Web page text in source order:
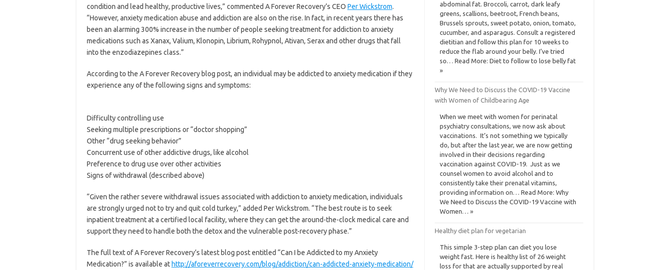
condition and lead healthy, productive lives,” commented A Forever Recovery’s CEO Per Wickstrom.
“However, anxiety medication abuse and addiction are also on the rise. In fact, in recent years there has
been an alarming 300% increase in the number of people seeking treatment for addiction to anxiety
medications such as Xanax, Valium, Klonopin, Librium, Rohypnol, Ativan, Serax and other drugs that fall
into the enzodiazepines class.”
According to the A Forever Recovery blog post, an individual may be addicted to anxiety medication if they
experience any of the following signs and symptoms:
Difficulty controlling use
Seeking multiple prescriptions or “doctor shopping”
Other “drug seeking behavior”
Concurrent use of other addictive drugs, like alcohol
Preference to drug use over other activities
Signs of withdrawal (described above)
“Given the rather severe withdrawal issues associated with addiction to anxiety medication, individuals
are strongly urged not to try and quit cold turkey,” added Per Wickstrom. “The best route is to seek
inpatient treatment at a certified local facility, where they can get the around-the-clock medical care and
support they need to handle both the detox and the vulnerable post-recovery phase.”
The full text of A Forever Recovery’s latest blog post entitled “Can I be Addicted to my Anxiety
Medication?” is available at http://aforeverrecovery.com/blog/addiction/can-addicted-anxiety-medication/
abdominal fat. Broccoli, carrot, dark leafy
greens, scallions, beetroot, French beans,
Brussels sprouts, sweet potato, onion, tomato,
cucumber, and asparagus. Consult a registered
dietitian and follow this plan for 10 weeks to
reduce the flab around your belly. I’ve tried
so… Read More: Diet to follow to lose belly fat
»
Why We Need to Discuss the COVID-19 Vaccine
with Women of Childbearing Age
When we meet with women for perinatal
psychiatry consultations, we now ask about
vaccinations. It’s not something we typically
do, but after the last year, we are now getting
involved in their decisions regarding
vaccination against COVID-19. Just as we
counsel women to avoid alcohol and to
consistently take their prenatal vitamins,
providing information on… Read More: Why
We Need to Discuss the COVID-19 Vaccine with
Women… »
Healthy diet plan for vegetarian
This simple 3-step plan can diet you lose
weight fast. Here is healthy list of 26 weight
loss for that are actually supported by real